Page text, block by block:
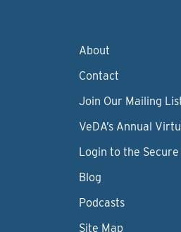
About
Contact
Join Our Mailing
VeDA’s Annual
Login to the
Blog
Podcasts
Site Map